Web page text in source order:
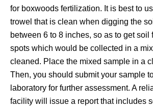
for boxwoods fertilization. It is best to
trowel that is clean when digging the
between 6 to 8 inches, so as to get soil
spots which would be collected in a
cleaned. Place the mixed sample in a
Then, you should submit your sample
laboratory for further assessment. A
facility will issue a report that includes